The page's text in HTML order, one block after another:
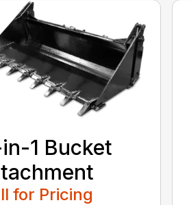
1 Bucket
for Pricing